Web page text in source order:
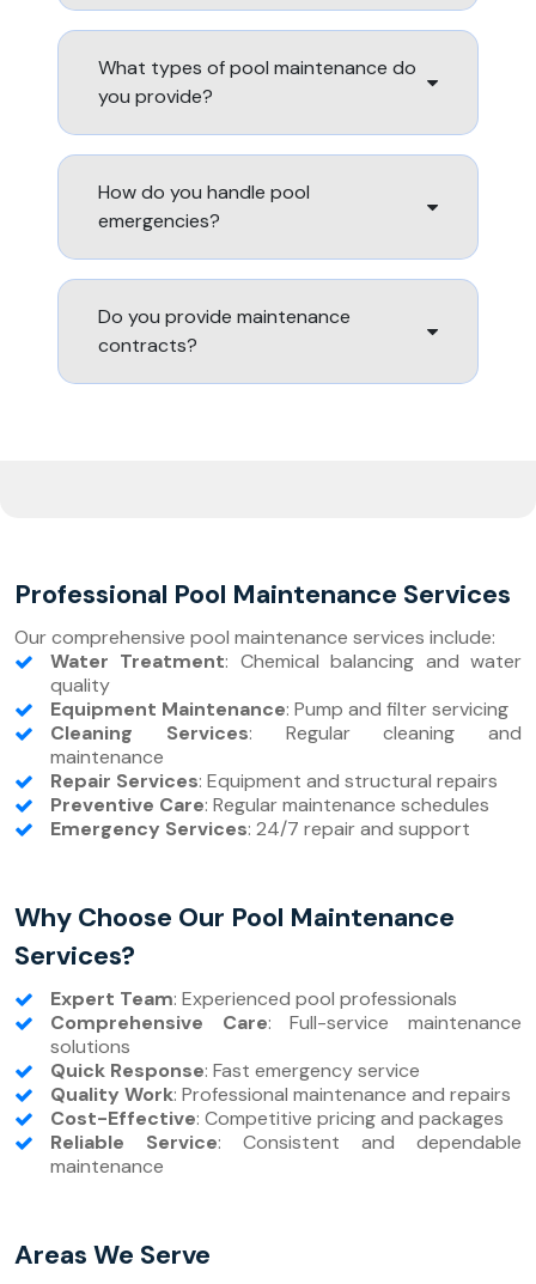
What types of pool maintenance do
you provide?
How do you handle pool
emergencies?
Do you provide maintenance
contracts?
Professional Pool Maintenance Services
Our comprehensive pool maintenance services include:
Water Treatment: Chemical balancing and water
quality
Equipment Maintenance: Pump and filter servicing
Cleaning Services: Regular cleaning and
maintenance
Repair Services: Equipment and structural repairs
Preventive Care: Regular maintenance schedules
Emergency Services: 24/7 repair and support
Why Choose Our Pool Maintenance
Services?
Expert Team: Experienced pool professionals
Comprehensive Care: Full-service maintenance
solutions
Quick Response: Fast emergency service
Quality Work: Professional maintenance and repairs
Cost-Effective: Competitive pricing and packages
Reliable Service: Consistent and dependable
maintenance
Areas We Serve